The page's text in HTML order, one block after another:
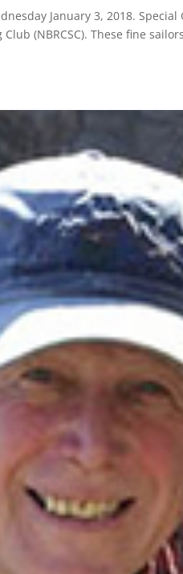
January 3, 2018. Special
(NBRCSC). These fine